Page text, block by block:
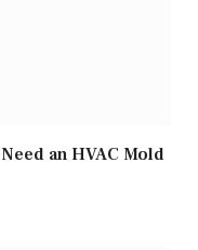
an HVAC Mold